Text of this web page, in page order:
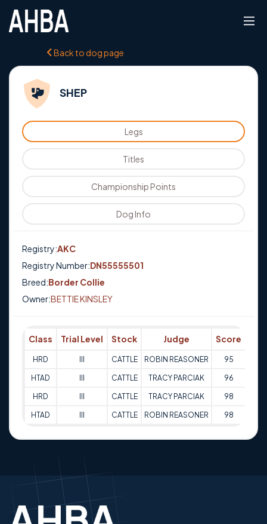
Back to dog page
SHEP
Legs
Titles
Championship Points
Dog Info
Registry:AKC
Registry Number:DN55555501
Breed:Border Collie
Owner:BETTIE KINSLEY
Class Trial Level Stock Judge Score
HRD CATTLE ROBIN REASONER 95
HTAD CATTLE TRACY PARCIAK 96
HRD CATTLE TRACY PARCIAK 98
HTAD CATTLE ROBIN REASONER 98